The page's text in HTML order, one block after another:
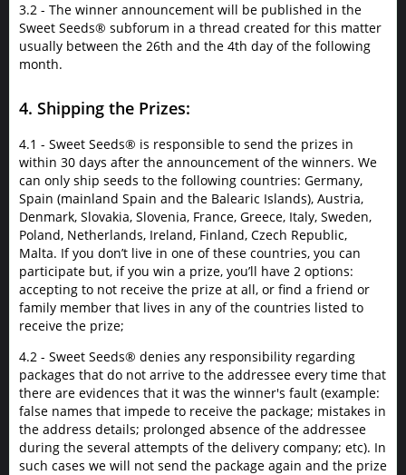
3.2 - The winner announcement will be published in the
Sweet Seeds® subforum in a thread created for this matter
usually between the 26th and the 4th day of the following
month.
4. Shipping the Prizes:
4.1 - Sweet Seeds® is responsible to send the prizes in
within 30 days after the announcement of the winners. We
can only ship seeds to the following countries: Germany,
Spain (mainland Spain and the Balearic Islands), Austria,
Denmark, Slovakia, Slovenia, France, Greece, Italy, Sweden,
Poland, Netherlands, Ireland, Finland, Czech Republic,
Malta. If you don’t live in one of these countries, you can
participate but, if you win a prize, you’ll have 2 options:
accepting to not receive the prize at all, or find a friend or
family member that lives in any of the countries listed to
receive the prize;
4.2 - Sweet Seeds® denies any responsibility regarding
packages that do not arrive to the addressee every time that
there are evidences that it was the winner's fault (example:
false names that impede to receive the package; mistakes in
the address details; prolonged absence of the addressee
during the several attempts of the delivery company; etc). In
such cases we will not send the package again and the prize